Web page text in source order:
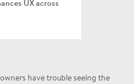
UX across
owners have trouble seeing the